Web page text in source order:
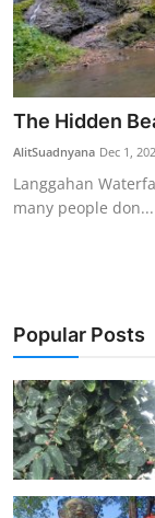
Balinese Nature
Arts
Stories
Traditional
The Hidden
AlitSuadnyana Dec 1,
Langgahan
many people don...
Popular Posts